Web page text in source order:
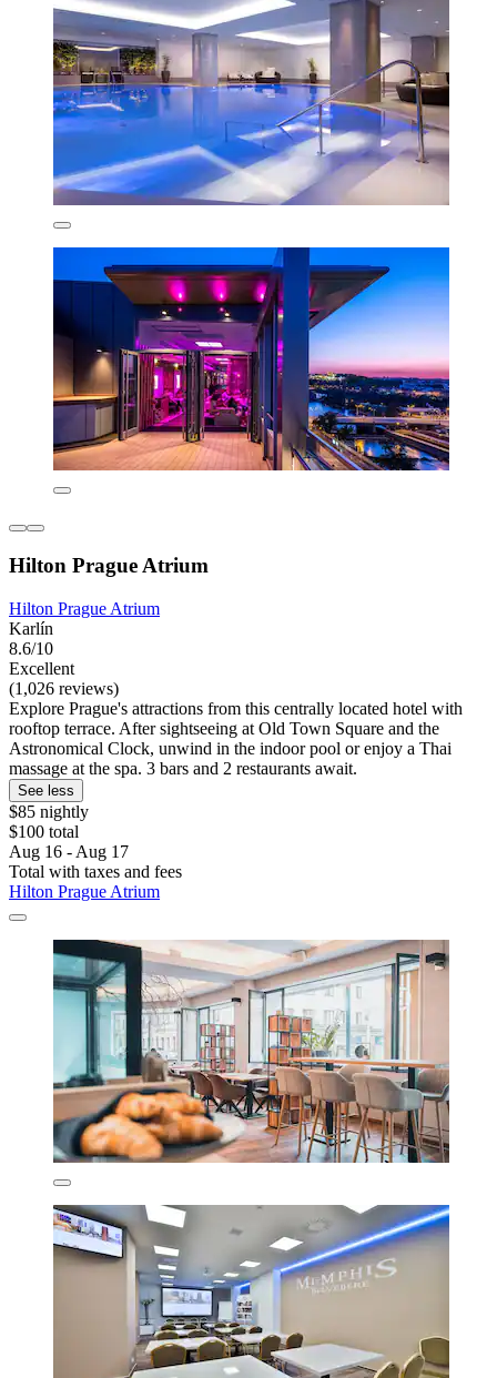
Hilton Prague Atrium
Hilton Prague Atrium
Karlín
8.6/10
Excellent
(1,026 reviews)
Explore Prague's attractions from this centrally located hotel with
rooftop terrace. After sightseeing at Old Town Square and the
Astronomical Clock, unwind in the indoor pool or enjoy a Thai
massage at the spa. 3 bars and 2 restaurants await.
See less
$85 nightly
$100 total
Aug 16 - Aug 17
Total with taxes and fees
Hilton Prague Atrium